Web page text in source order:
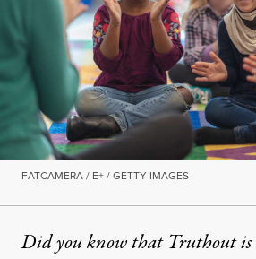
FATCAMERA / E+ / GETTY IMAGES
Did you know that Truthout